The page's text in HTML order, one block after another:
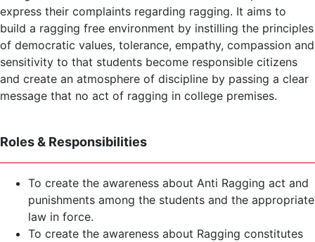
express their complaints regarding ragging. It aims to
build a ragging free environment by instilling the principles
of democratic values, tolerance, empathy, compassion and
sensitivity to that students become responsible citizens
and create an atmosphere of discipline by passing a clear
message that no act of ragging in college premises.
Roles & Responsibilities
To create the awareness about Anti Ragging act and
punishments among the students and the appropriate
law in force.
To create the awareness about Ragging constitutes